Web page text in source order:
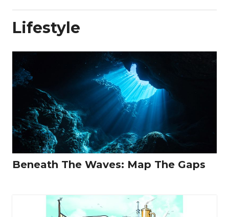
Lifestyle
Beneath The Waves: Map The Gaps